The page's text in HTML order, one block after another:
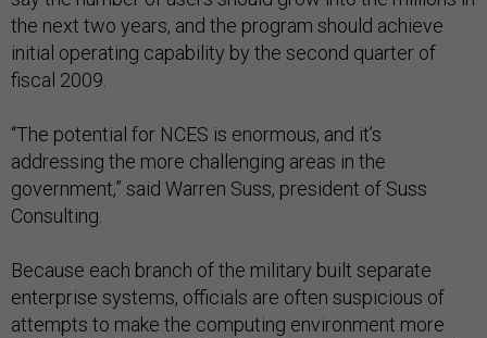
the next two years, and the program should achieve
initial operating capability by the second quarter of
fiscal 2009.
“The potential for NCES is enormous, and it’s
addressing the more challenging areas in the
government,” said Warren Suss, president of Suss
Consulting.
Because each branch of the military built separate
enterprise systems, officials are often suspicious of
attempts to make the computing environment more